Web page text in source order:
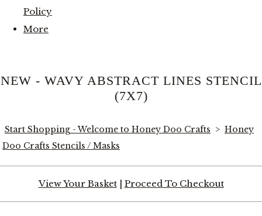
Policy
More
NEW - WAVY ABSTRACT LINES STENCIL
(7X7)
Start Shopping - Welcome to Honey Doo Crafts > Honey
Doo Crafts Stencils / Masks
View Your Basket| Proceed To Checkout